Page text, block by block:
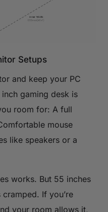
Setups
and keep your PC
gaming desk is
room for: A full
mouse
like speakers or a
works. But 55 inches
If you’re
your room allows it,